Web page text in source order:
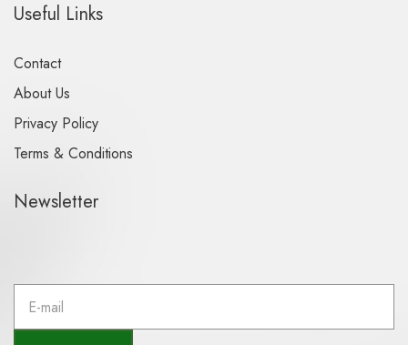
Useful Links
Contact
About Us
Privacy Policy
Terms & Conditions
Newsletter
i